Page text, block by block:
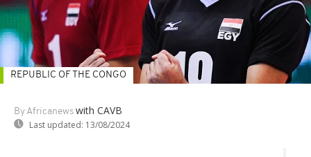
By Africanews with CAVB
Last updated: 13/08/2024
REPUBLIC OF THE CONGO